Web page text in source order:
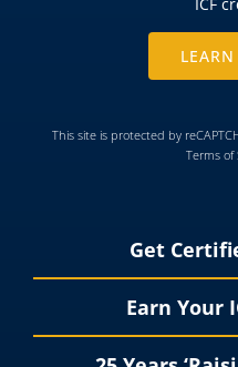
ICF
This site is protected by
Terms of
Get
Earn Your